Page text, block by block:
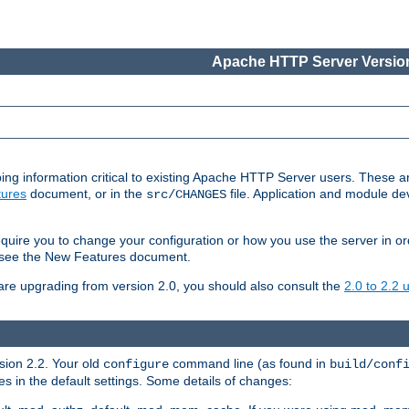
Apache HTTP Server
information critical to existing Apache HTTP Server users. These
document, or in the src/CHANGES file. Application and module
you to change your configuration or how you use the server in
the New Features document.
upgrading from version 2.0, you should also consult the 2.0 to 2.2
2.2. Your old configure command line (as found in build/
in the default settings. Some details of changes: